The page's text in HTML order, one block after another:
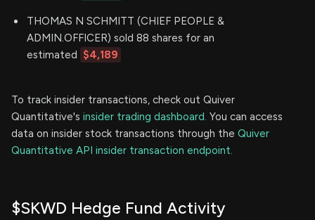
THOMAS N SCHMITT (CHIEF PEOPLE &
ADMIN.OFFICER) sold 88 shares for an
estimated $4,189
To track insider transactions, check out Quiver
Quantitative's insider trading dashboard. You can access
data on insider stock transactions through the Quiver
Quantitative API insider transaction endpoint.
$SKWD Hedge Fund Activity